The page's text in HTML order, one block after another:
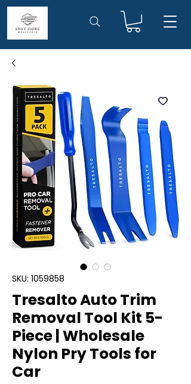
SKU: 1059858
Tresalto Auto Trim
Removal Tool Kit 5-
Piece | Wholesale
Nylon Pry Tools for
Car